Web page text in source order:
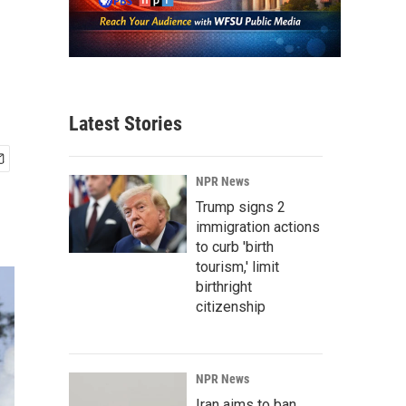
Latest Stories
NPR News
Trump signs 2
immigration actions
to curb 'birth
tourism,' limit
birthright
citizenship
NPR News